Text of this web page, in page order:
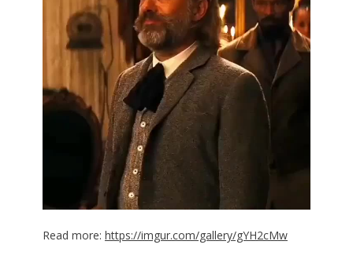
Read more: https://imgur.com/gallery/gYH2cMw